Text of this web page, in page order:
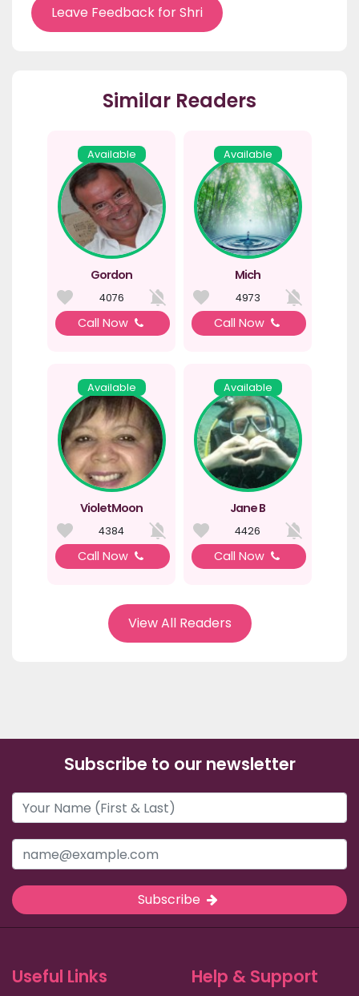
Leave Feedback for Shri
Similar Readers
Available
Gordon
4076
Call Now
Available
Mich
4973
Call Now
Available
VioletMoon
4384
Call Now
Available
Jane B
4426
Call Now
View All Readers
Subscribe to our newsletter
Subscribe
Useful Links Help & Support